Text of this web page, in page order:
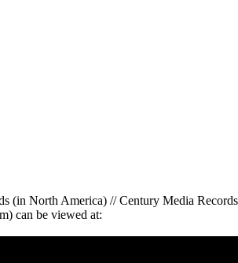
(in North America) // Century Media
can be viewed at: